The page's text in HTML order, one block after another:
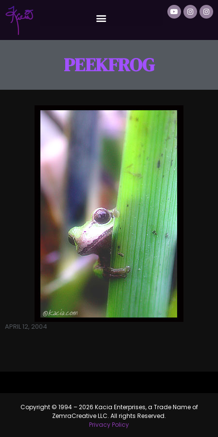
PEEKFROG
APRIL 12, 2004
Copyright © 1994 – 2026 Kacia Enterprises, a Trade Name of
ZemraCreative LLC. All rights Reserved.
Privacy Policy